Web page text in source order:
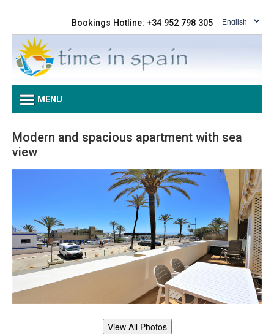
Bookings Hotline: +34 952 798 305
MENU
Modern and spacious apartment with sea
view
View All Photos